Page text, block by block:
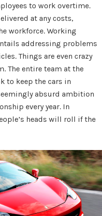
to work overtime.
at any costs,
workforce. Working
addressing problems
Things are even crazy
The entire team at the
to keep the cars in
absurd ambition
every year. In
heads will roll if the